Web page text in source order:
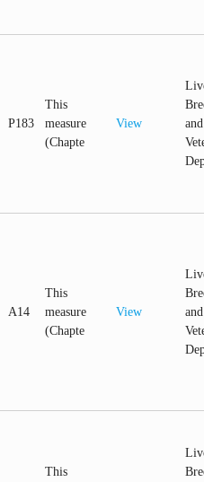
P183
This
measure
(Chapte
View
and
A14
This
measure
(Chapte
View
and
This